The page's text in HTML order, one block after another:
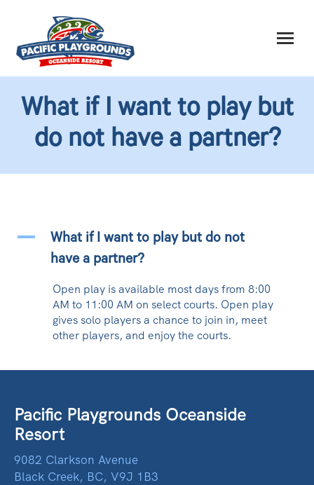
What if I want to play but
do not have a partner?
A
What if I want to play but do not
have a partner?
Open play is available most days from 8:00
AM to 11:00 AM on select courts. Open play
gives solo players a chance to join in, meet
other players, and enjoy the courts.
Pacific Playgrounds Oceanside
Resort
9082 Clarkson Avenue
Black Creek, BC, V9J 1B3